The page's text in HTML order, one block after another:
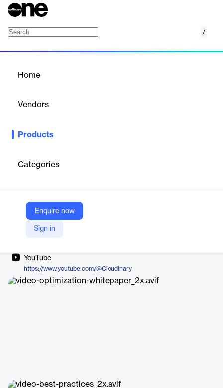
/
Home
Vendors
Products
Categories
Enquire now
Sign in
Cloudinary Video is an AI-powered platform that enables
deliver high-performing video content at scale across various
channels and devices.
Vendor
Cloudinary
Company Website
YouTube
https://www.youtube.com/@Cloudinary